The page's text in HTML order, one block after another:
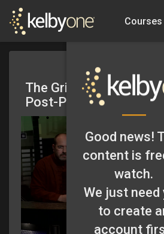
Courses
The Grid: Episode 101
Post-Processing
Good news!
content is
watch.
We just need
to create
account